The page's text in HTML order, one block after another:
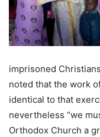
imprisoned
noted that the work
identical to that
nevertheless “we
Orthodox Church a